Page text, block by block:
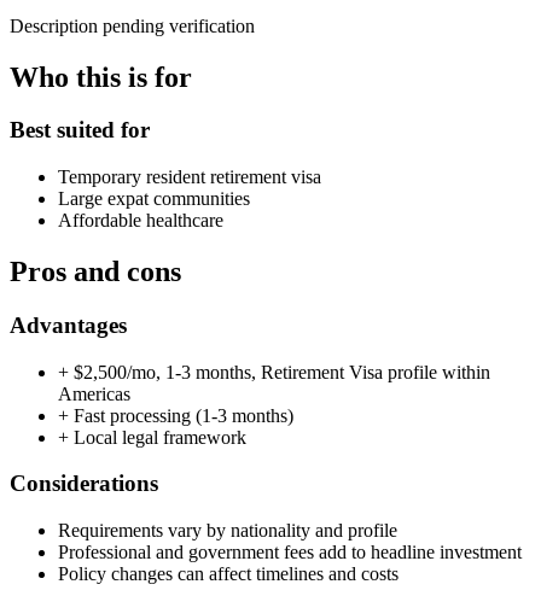
Description pending verification
Who this is for
Best suited for
Temporary resident retirement visa
Large expat communities
Affordable healthcare
Pros and cons
Advantages
+ $2,500/mo, 1-3 months, Retirement Visa profile within
Americas
+ Fast processing (1-3 months)
+ Local legal framework
Considerations
Requirements vary by nationality and profile
Professional and government fees add to headline investment
Policy changes can affect timelines and costs